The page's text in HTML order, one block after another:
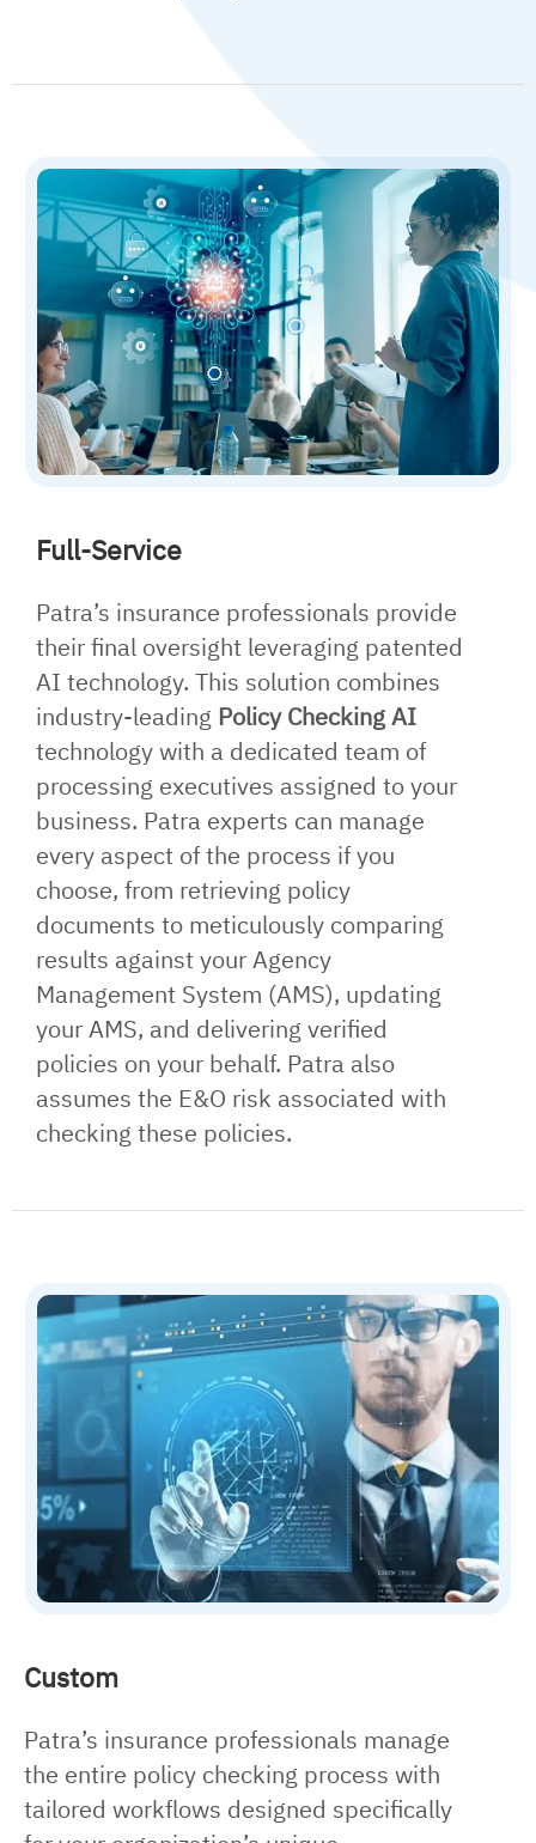
Full-Service
Patra’s insurance professionals provide
their final oversight leveraging patented
AI technology. This solution combines
industry-leading Policy Checking AI
technology with a dedicated team of
processing executives assigned to your
business. Patra experts can manage
every aspect of the process if you
choose, from retrieving policy
documents to meticulously comparing
results against your Agency
Management System (AMS), updating
your AMS, and delivering verified
policies on your behalf. Patra also
assumes the E&O risk associated with
checking these policies.
Custom
Patra’s insurance professionals manage
the entire policy checking process with
tailored workflows designed specifically